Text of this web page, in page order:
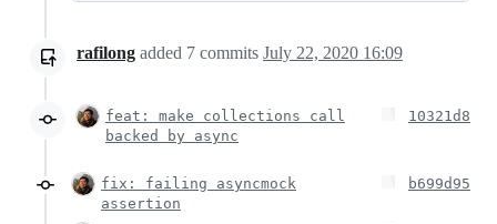
rafilong added 7 commits July 22, 2020 16:09
feat: make collections call
backed by async
10321d8
fix: failing asyncmock
assertion
b699d95